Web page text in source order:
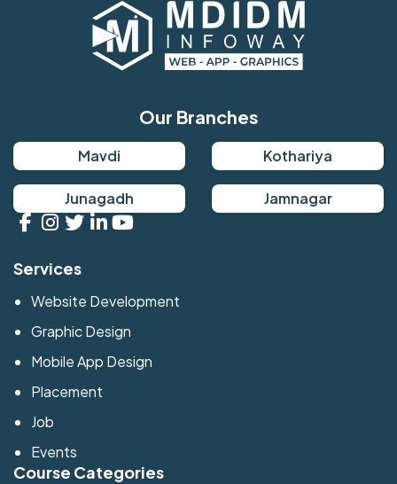
Our Branches
Mavdi Kothariya
Junagadh Jamnagar
Services
Website Development
Graphic Design
Mobile App Design
Placement
Job
Events
Course Categories